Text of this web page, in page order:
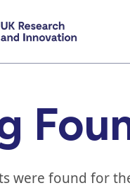
were found for